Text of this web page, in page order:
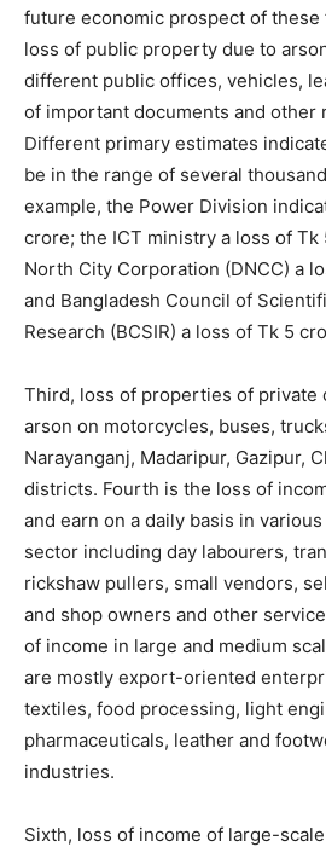
future economic prospect of these
loss of public property due to
different public offices, vehicles,
of important documents and other
Different primary estimates
be in the range of several
example, the Power Division
crore; the ICT ministry a loss of Tk
North City Corporation (DNCC) a
and Bangladesh Council of
Research (BCSIR) a loss of Tk 5
Third, loss of properties of private
arson on motorcycles, buses,
Narayanganj, Madaripur, Gazipur,
districts. Fourth is the loss of
and earn on a daily basis in
sector including day labourers,
rickshaw pullers, small vendors,
and shop owners and other
of income in large and medium
are mostly export-oriented
textiles, food processing, light
pharmaceuticals, leather and
industries.
Sixth, loss of income of large-